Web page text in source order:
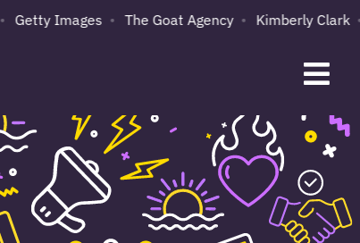
Getty Images The Goat Agency Kimberly Clark